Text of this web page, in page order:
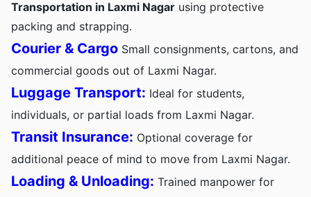
Transportation in Laxmi Nagar using protective
packing and strapping.
Courier & Cargo Small consignments, cartons, and
commercial goods out of Laxmi Nagar.
Luggage Transport: Ideal for students,
individuals, or partial loads from Laxmi Nagar.
Transit Insurance: Optional coverage for
additional peace of mind to move from Laxmi Nagar.
Loading & Unloading: Trained manpower for